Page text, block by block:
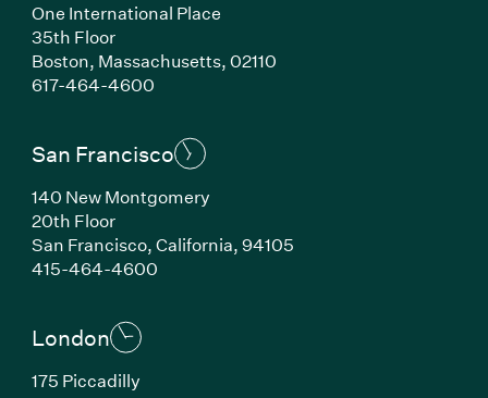
One International Place
35th Floor
Boston, Massachusetts, 02110
617-464-4600(Link opens in new window)
San Francisco
140 New Montgomery
20th Floor
San Francisco, California, 94105
415-464-4600(Link opens in new window)
London
175 Piccadilly